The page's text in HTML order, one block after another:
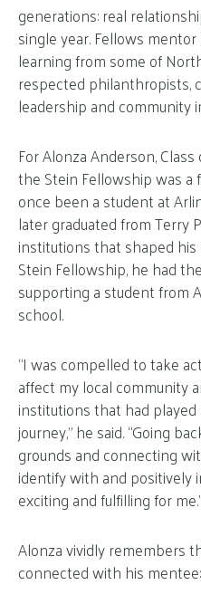
generations: real
single year. Fellows
learning from some of
respected philanthropists,
leadership and community
For Alonza Anderson,
the Stein Fellowship was a
once been a student at
later graduated from Terry
institutions that shaped
Stein Fellowship, he had
supporting a student from
school.
“I was compelled to take
affect my local community
institutions that had played
journey,” he said. “Going
grounds and connecting
identify with and positively
exciting and fulfilling for
Alonza vividly remembers
connected with his mentee: